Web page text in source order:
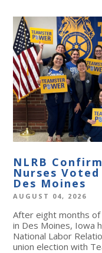
NLRB
Nurses
Des Moines
AUGUST 04, 2026
After eight months
in Des Moines, Iowa
National Labor
union election with